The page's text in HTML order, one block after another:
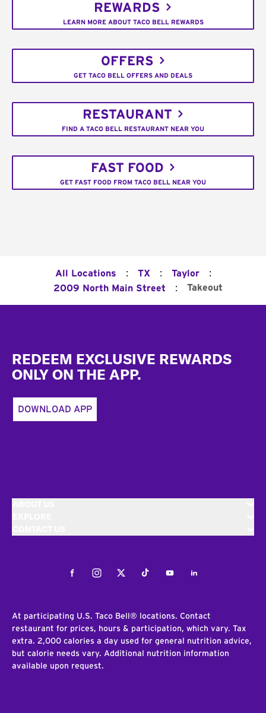
REWARDS
LEARN MORE ABOUT TACO BELL REWARDS
OFFERS
GET TACO BELL OFFERS AND DEALS
RESTAURANT
FIND A TACO BELL RESTAURANT NEAR YOU
FAST FOOD
GET FAST FOOD FROM TACO BELL NEAR YOU
All Locations : TX : Taylor :
2009 North Main Street : Takeout
REDEEM EXCLUSIVE REWARDS
ONLY ON THE APP.
DOWNLOAD APP
FacebookInstagramTwitterTiktokYoutubeLinkedIn
At participating U.S. Taco Bell® locations. Contact
restaurant for prices, hours & participation, which vary. Tax
extra. 2,000 calories a day used for general nutrition advice,
but calorie needs vary. Additional nutrition information
available upon request.